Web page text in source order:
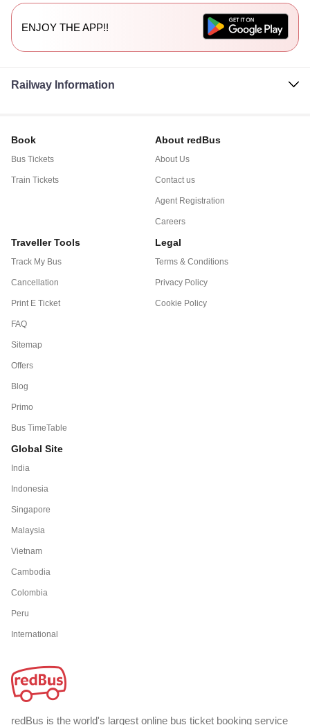
ENJOY THE APP!!
Railway Information
Book
Bus Tickets
Train Tickets
About redBus
About Us
Contact us
Agent Registration
Careers
Traveller Tools
Track My Bus
Cancellation
Print E Ticket
FAQ
Sitemap
Offers
Blog
Primo
Bus TimeTable
Legal
Terms & Conditions
Privacy Policy
Cookie Policy
Global Site
India
Indonesia
Singapore
Malaysia
Vietnam
Cambodia
Colombia
Peru
International
redBus is the world's largest online bus ticket booking service